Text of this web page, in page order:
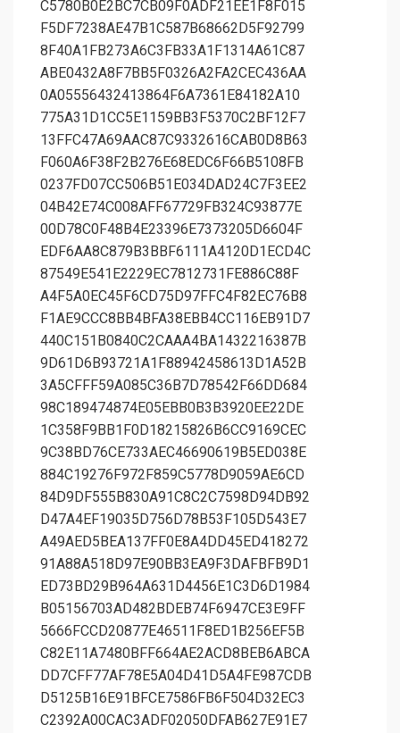
C5780B0E2BC7CB09F0ADF21EE1F8F015
F5DF7238AE47B1C587B68662D5F92799
8F40A1FB273A6C3FB33A1F1314A61C87
ABE0432A8F7BB5F0326A2FA2CEC436AA
0A05556432413864F6A7361E84182A10
775A31D1CC5E1159BB3F5370C2BF12F7
13FFC47A69AAC87C9332616CAB0D8B63
F060A6F38F2B276E68EDC6F66B5108FB
0237FD07CC506B51E034DAD24C7F3EE2
04B42E74C008AFF67729FB324C93877E
00D78C0F48B4E23396E7373205D6604F
EDF6AA8C879B3BBF6111A4120D1ECD4C
87549E541E2229EC7812731FE886C88F
A4F5A0EC45F6CD75D97FFC4F82EC76B8
F1AE9CCC8BB4BFA38EBB4CC116EB91D7
440C151B0840C2CAAA4BA1432216387B
9D61D6B93721A1F88942458613D1A52B
3A5CFFF59A085C36B7D78542F66DD684
98C189474874E05EBB0B3B3920EE22DE
1C358F9BB1F0D18215826B6CC9169CEC
9C38BD76CE733AEC46690619B5ED038E
884C19276F972F859C5778D9059AE6CD
84D9DF555B830A91C8C2C7598D94DB92
D47A4EF19035D756D78B53F105D543E7
A49AED5BEA137FF0E8A4DD45ED418272
91A88A518D97E90BB3EA9F3DAFBFB9D1
ED73BD29B964A631D4456E1C3D6D1984
B05156703AD482BDEB74F6947CE3E9FF
5666FCCD20877E46511F8ED1B256EF5B
C82E11A7480BFF664AE2ACD8BEB6ABCA
DD7CFF77AF78E5A04D41D5A4FE987CDB
D5125B16E91BFCE7586FB6F504D32EC3
C2392A00CAC3ADF02050DFAB627E91E7